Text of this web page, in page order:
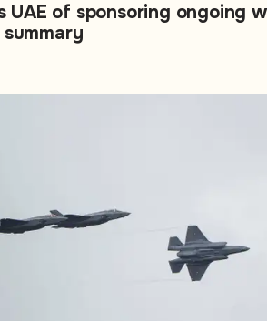
UAE of sponsoring ongoing